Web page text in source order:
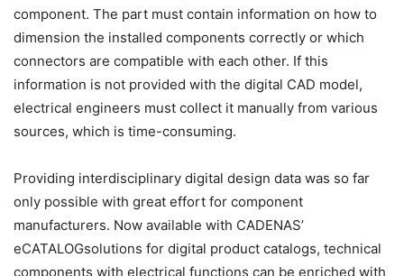
component. The part must contain information on how to
dimension the installed components correctly or which
connectors are compatible with each other. If this
information is not provided with the digital CAD model,
electrical engineers must collect it manually from various
sources, which is time-consuming.
Providing interdisciplinary digital design data was so far
only possible with great effort for component
manufacturers. Now available with CADENAS’
eCATALOGsolutions for digital product catalogs, technical
components with electrical functions can be enriched with